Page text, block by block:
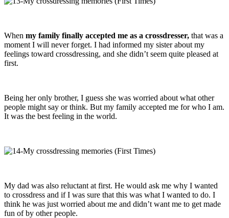
When my family finally accepted me as a crossdresser, that was a
moment I will never forget. I had informed my sister about my
feelings toward crossdressing, and she didn’t seem quite pleased at
first.
Being her only brother, I guess she was worried about what other
people might say or think. But my family accepted me for who I am.
It was the best feeling in the world.
My dad was also reluctant at first. He would ask me why I wanted
to crossdress and if I was sure that this was what I wanted to do. I
think he was just worried about me and didn’t want me to get made
fun of by other people.